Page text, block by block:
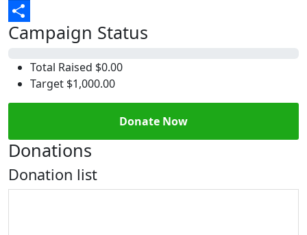
Tumblr
Share
Campaign Status
Total Raised $0.00
Target $1,000.00
Donate Now
Donations
Donation list